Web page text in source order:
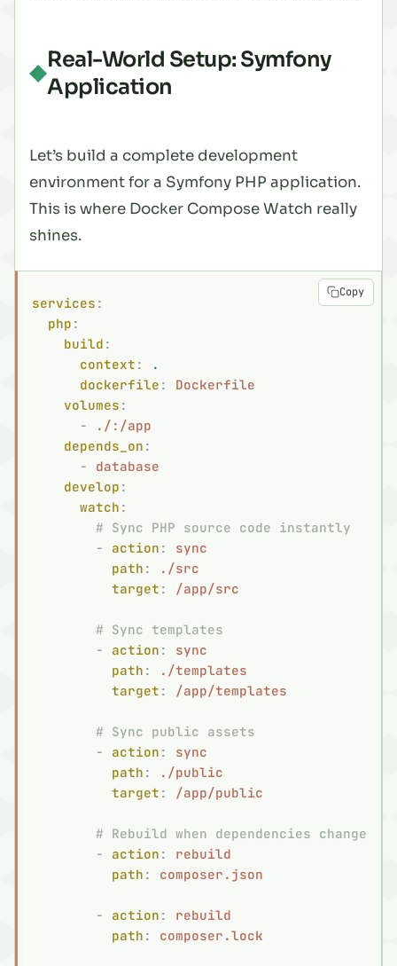
Real-World Setup: Symfony
Application
Let’s build a complete development
environment for a Symfony PHP application.
This is where Docker Compose Watch really
shines.
services :
  php
:
    build
:
      context
:
.
      dockerfile
:
Dockerfile
    volumes
:
      -
./:/app
    depends_on
:
      -
database
    develop
:
      watch
:
        # Sync PHP source code instantly
        -
action :
sync
          path
:
./src
          target
: /app/src
        # Sync templates
        -
action :
sync
          path
:
./templates
          target
: /app/templates
        # Sync public assets
        -
action :
sync
          path
:
./public
          target
: /app/public
        # Rebuild when dependencies change
        -
action :
rebuild
          path
: composer.json
        -
action :
rebuild
          path
: composer.lock
Copy